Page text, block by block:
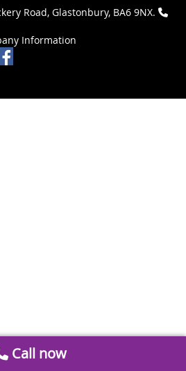
Road, Glastonbury, BA6 9NX.
Information
Call now